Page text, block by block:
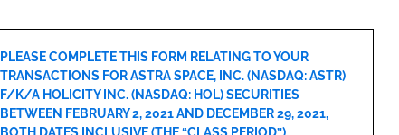
PLEASE COMPLETE THIS FORM RELATING TO YOUR
TRANSACTIONS FOR ASTRA SPACE, INC. (NASDAQ: ASTR)
F/K/A HOLICITY INC. (NASDAQ: HOL) SECURITIES
BETWEEN FEBRUARY 2, 2021 AND DECEMBER 29, 2021,